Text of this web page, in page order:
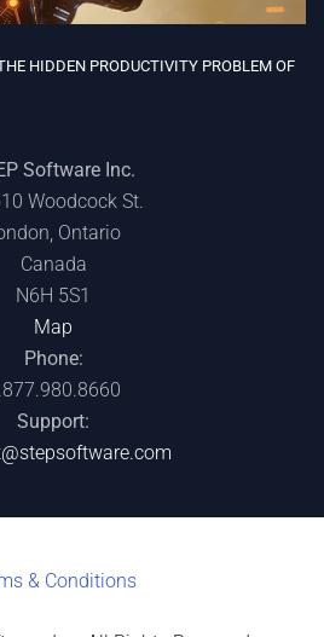
HIDDEN PRODUCTIVITY PROBLEM OF
Software Inc.
Woodcock St.
Ontario
Canada
N6H 5S1
Map
Phone:
Support:
& Conditions